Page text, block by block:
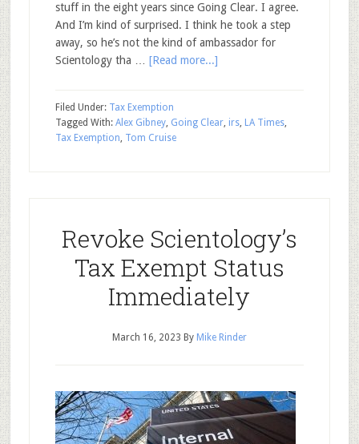
stuff in the eight years since Going Clear. I agree.
And I’m kind of surprised. I think he took a step
away, so he’s not the kind of ambassador for
Scientology tha … [Read more...]
Filed Under: Tax Exemption
Tagged With: Alex Gibney, Going Clear, irs, LA Times,
Tax Exemption, Tom Cruise
Revoke Scientology’s
Tax Exempt Status
Immediately
March 16, 2023 By Mike Rinder